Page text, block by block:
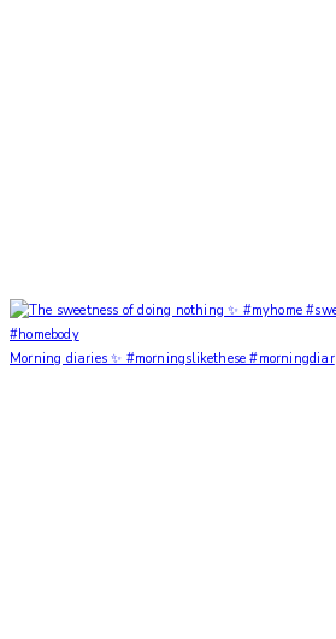
Morning diaries ✨ #morningslikethese #morningdiar